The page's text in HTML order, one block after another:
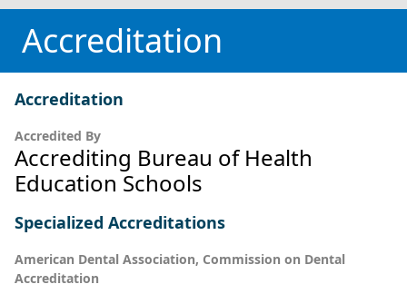
Accreditation
Accreditation
Accredited By
Accrediting Bureau of Health
Education Schools
Specialized Accreditations
American Dental Association, Commission on Dental
Accreditation